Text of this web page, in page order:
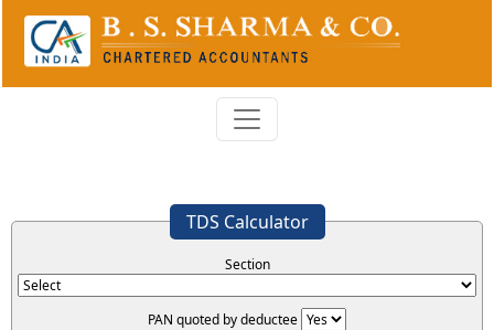
TDS Calculator
Section
PAN quoted by deductee